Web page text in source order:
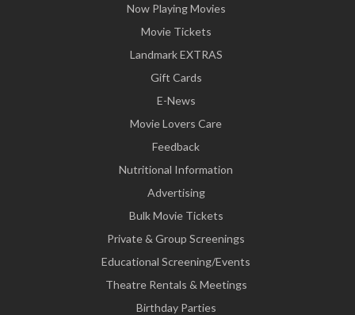
Now Playing Movies
Movie Tickets
Landmark EXTRAS
Gift Cards
E-News
Movie Lovers Care
Feedback
Nutritional Information
Advertising
Bulk Movie Tickets
Private & Group Screenings
Educational Screening/Events
Theatre Rentals & Meetings
Birthday Parties